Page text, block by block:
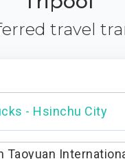
travel
Mountain trail
Taoyuan